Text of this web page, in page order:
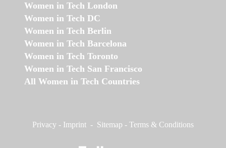
Women in Tech London
Women in Tech DC
Women in Tech Berlin
Women in Tech Barcelona
Women in Tech Toronto
Women in Tech San Francisco
All Women in Tech Countries
Privacy - Imprint - Sitemap - Terms & Conditions